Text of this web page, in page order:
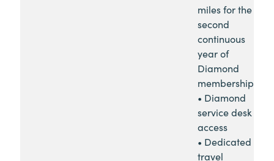
miles for the
second
continuous
year of
Diamond
membership
• Diamond
service desk
access
• Dedicated
travel